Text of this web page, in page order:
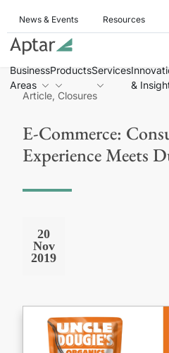
News & Events Resources
Business
Areas
ProductsServices
&
Article, Closures
E-Commerce:
Experience Meets
20
Nov
2019